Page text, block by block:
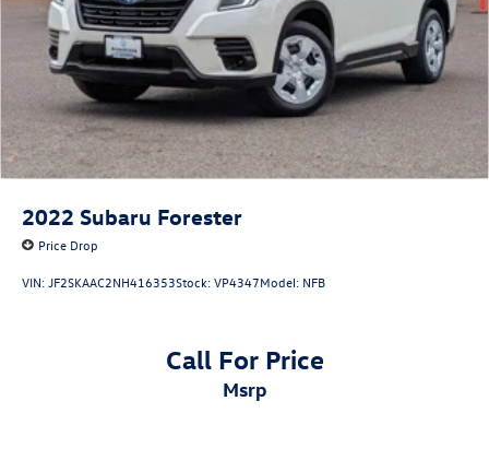
2022 Subaru Forester
Price Drop
VIN:JF2SKAAC2NH416353Stock:VP4347Model: NFB
Call For Price
msrp